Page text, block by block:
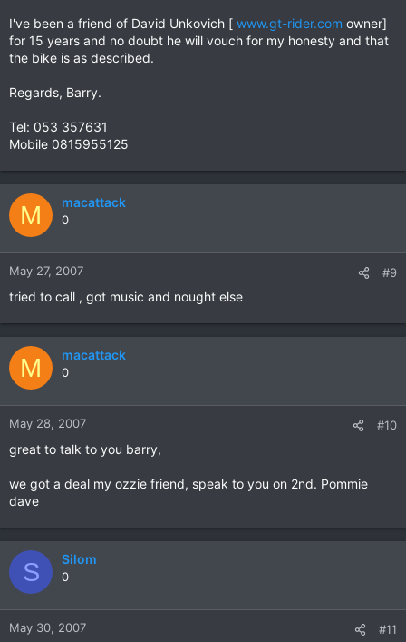
I've been a friend of David Unkovich [ www.gt-rider.com owner]
for 15 years and no doubt he will vouch for my honesty and that
the bike is as described.
Regards, Barry.
Tel: 053 357631
Mobile 0815955125
M macattack
0
May 27, 2007 #9
tried to call , got music and nought else
M macattack
0
May 28, 2007 #10
great to talk to you barry,
we got a deal my ozzie friend, speak to you on 2nd. Pommie
dave
S Silom
0
May 30, 2007 #11